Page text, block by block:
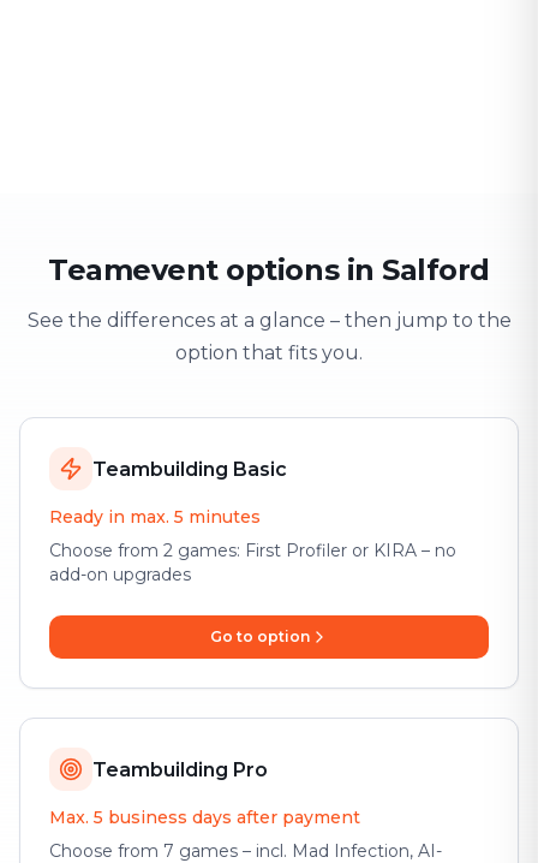
Teamevent options in Salford
See the differences at a glance – then jump to the
option that fits you.
Teambuilding Basic
Ready in max. 5 minutes
Choose from 2 games: First Profiler or KIRA – no
add-on upgrades
Go to option
Teambuilding Pro
Max. 5 business days after payment
Choose from 7 games – incl. Mad Infection, AI-